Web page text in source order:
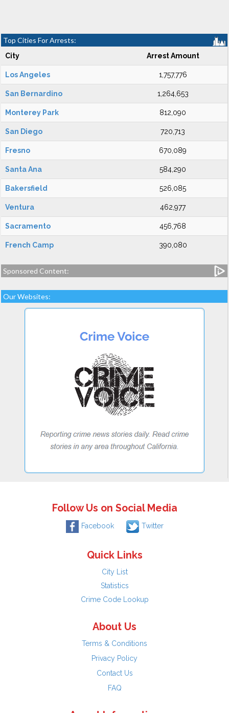
Top Cities For Arrests:
City Arrest Amount
Los Angeles 1,757,776
San Bernardino 1,264,653
Monterey Park 812,090
San Diego 720,713
Fresno 670,089
Santa Ana 584,290
Bakersfield 526,085
Ventura 462,977
Sacramento 456,768
French Camp 390,080
Sponsored Content:
Our Websites:
Follow Us on Social Media
Facebook Twitter
Quick Links
City List
Statistics
Crime Code Lookup
About Us
Terms & Conditions
Privacy Policy
Contact Us
FAQ